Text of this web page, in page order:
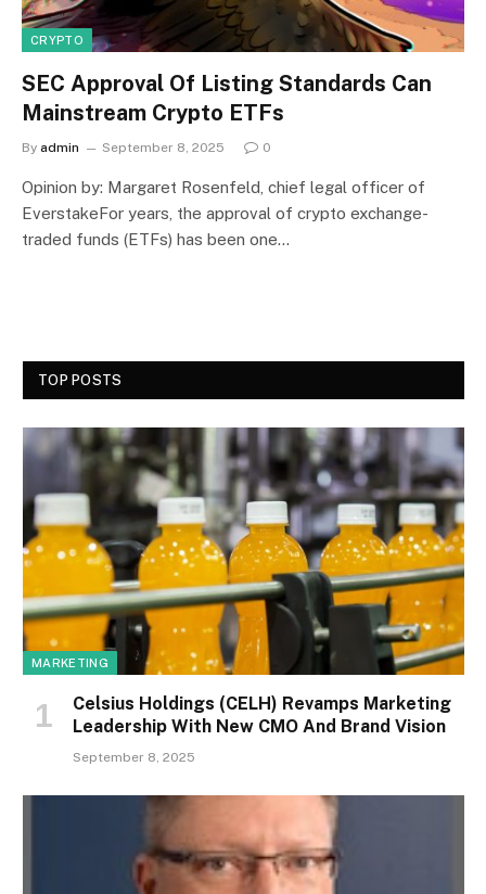
CRYPTO
SEC Approval Of Listing Standards Can
Mainstream Crypto ETFs
By admin September 8, 2025 0
Opinion by: Margaret Rosenfeld, chief legal officer of
EverstakeFor years, the approval of crypto exchange-
traded funds (ETFs) has been one…
TOP POSTS
MARKETING
Celsius Holdings (CELH) Revamps Marketing
Leadership With New CMO And Brand Vision
September 8, 2025